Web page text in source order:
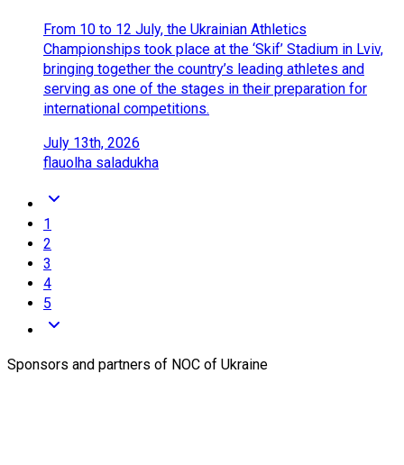
From 10 to 12 July, the Ukrainian Athletics
Championships took place at the ‘Skif’ Stadium in Lviv,
bringing together the country’s leading athletes and
serving as one of the stages in their preparation for
international competitions.
July 13th, 2026
flauolha saladukha
1
2
3
4
5
Sponsors and partners of NOC of Ukraine